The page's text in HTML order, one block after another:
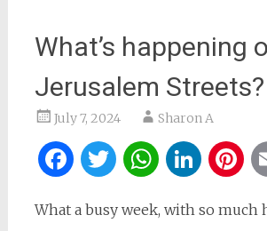
What’s happening
Jerusalem Streets?
July 7, 2024 Sharon A
Facebook
Twitter
What a busy week, with so much